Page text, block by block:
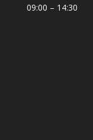
09:00 – 14:30